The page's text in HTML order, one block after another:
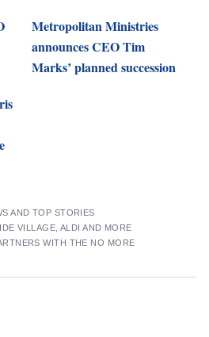
Metropolitan Ministries
announces CEO Tim
Marks’ planned succession
AND TOP STORIES
VILLAGE, ALDI AND MORE
WITH THE NO MORE